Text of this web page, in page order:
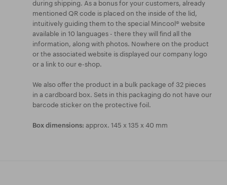
mentioned QR code is placed on the inside of the lid,
intuitively guiding them to the special Mincool® website
available in 10 languages - there they will find all the
information, along with photos. Nowhere on the product
or the associated website is displayed our company logo
or a link to our e-shop.
We also offer the product in a bulk package of 32 pieces
in a cardboard box. Sets in this packaging do not have our
barcode sticker on the protective foil.
Box dimensions: approx. 145 x 135 x 40 mm